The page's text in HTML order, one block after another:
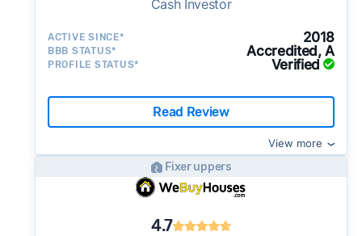
Cash Investor
ACTIVE SINCE* 2018
BBB STATUS* Accredited, A
PROFILE STATUS* Verified
Read Review
View more
Fixer uppers
4.7